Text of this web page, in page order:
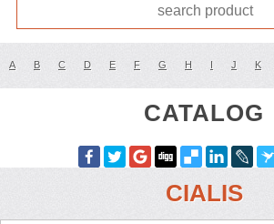
A B C D E F G H I J K
CATALOG
CIALIS